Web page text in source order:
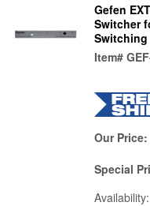
Gefen
Switcher
Switching
Item#
Our Price:
Special
Availability: